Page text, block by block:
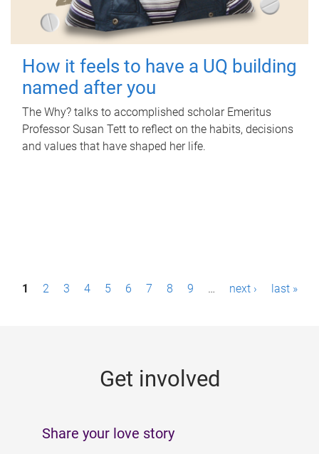
How it feels to have a UQ building
named after you
The Why? talks to accomplished scholar Emeritus
Professor Susan Tett to reflect on the habits, decisions
and values that have shaped her life.
P1 2 3 4 5 6 7 8 9 … next › last »
Get involved
Share your love story